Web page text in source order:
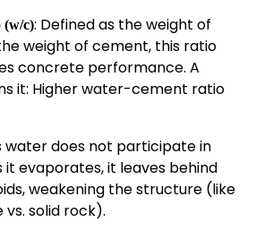
(w/c): Defined as the weight of
weight of cement, this ratio
concrete performance. A
it: Higher water-cement ratio
water does not participate in
it evaporates, it leaves behind
weakening the structure (like
vs. solid rock).